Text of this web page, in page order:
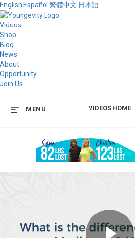
English Español 繁體中文 日本語
Videos
Shop
Blog
News
About
Opportunity
Join Us
VIDEOS HOME
MENU